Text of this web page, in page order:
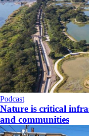
Podcast
Nature is critical
and communities